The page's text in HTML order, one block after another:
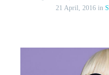
21 April, 2016 in